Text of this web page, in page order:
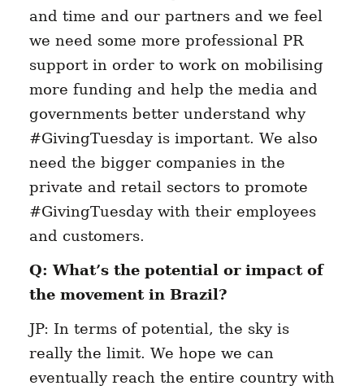
and time and our partners and we feel
we need some more professional PR
support in order to work on mobilising
more funding and help the media and
governments better understand why
#GivingTuesday is important. We also
need the bigger companies in the
private and retail sectors to promote
#GivingTuesday with their employees
and customers.
Q: What’s the potential or impact of
the movement in Brazil?
JP: In terms of potential, the sky is
really the limit. We hope we can
eventually reach the entire country with